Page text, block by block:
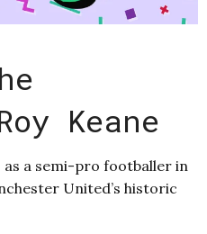
Keane
as a semi-pro footballer in
United’s historic